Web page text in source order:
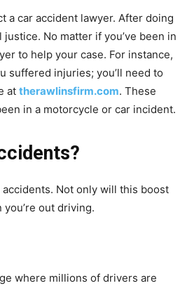
a car accident lawyer. After doing
No matter if you’ve been in
to help your case. For instance,
suffered injuries; you’ll need to
at therawlinsfirm.com. These
in a motorcycle or car incident.
accidents. Not only will this boost
out driving.
where millions of drivers are